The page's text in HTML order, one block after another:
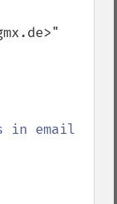
in email